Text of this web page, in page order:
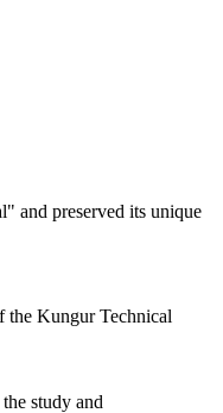
and preserved its unique
the Kungur Technical
study and